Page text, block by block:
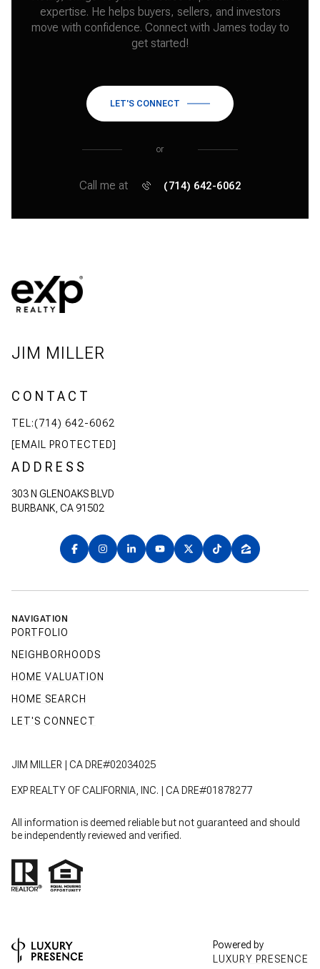
expertise. He helps buyers, sellers, and investors
move with confidence. Connect with James today to
get started!
LET'S CONNECT
or
Call me at (714) 642-6062
JIM MILLER
CONTACT
TEL:(714) 642-6062
[EMAIL PROTECTED]
ADDRESS
303 N GLENOAKS BLVD
BURBANK, CA 91502
NAVIGATION
PORTFOLIO
NEIGHBORHOODS
HOME VALUATION
HOME SEARCH
LET'S CONNECT
JIM MILLER | CA DRE#02034025
EXP REALTY OF CALIFORNIA, INC. | CA DRE#01878277
All information is deemed reliable but not guaranteed and should
be independently reviewed and verified.
Powered by
LUXURY PRESENCE